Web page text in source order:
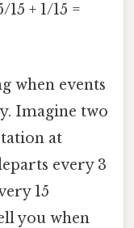
+ 1/15 =
when events
Imagine two
at
every 3
15
you when